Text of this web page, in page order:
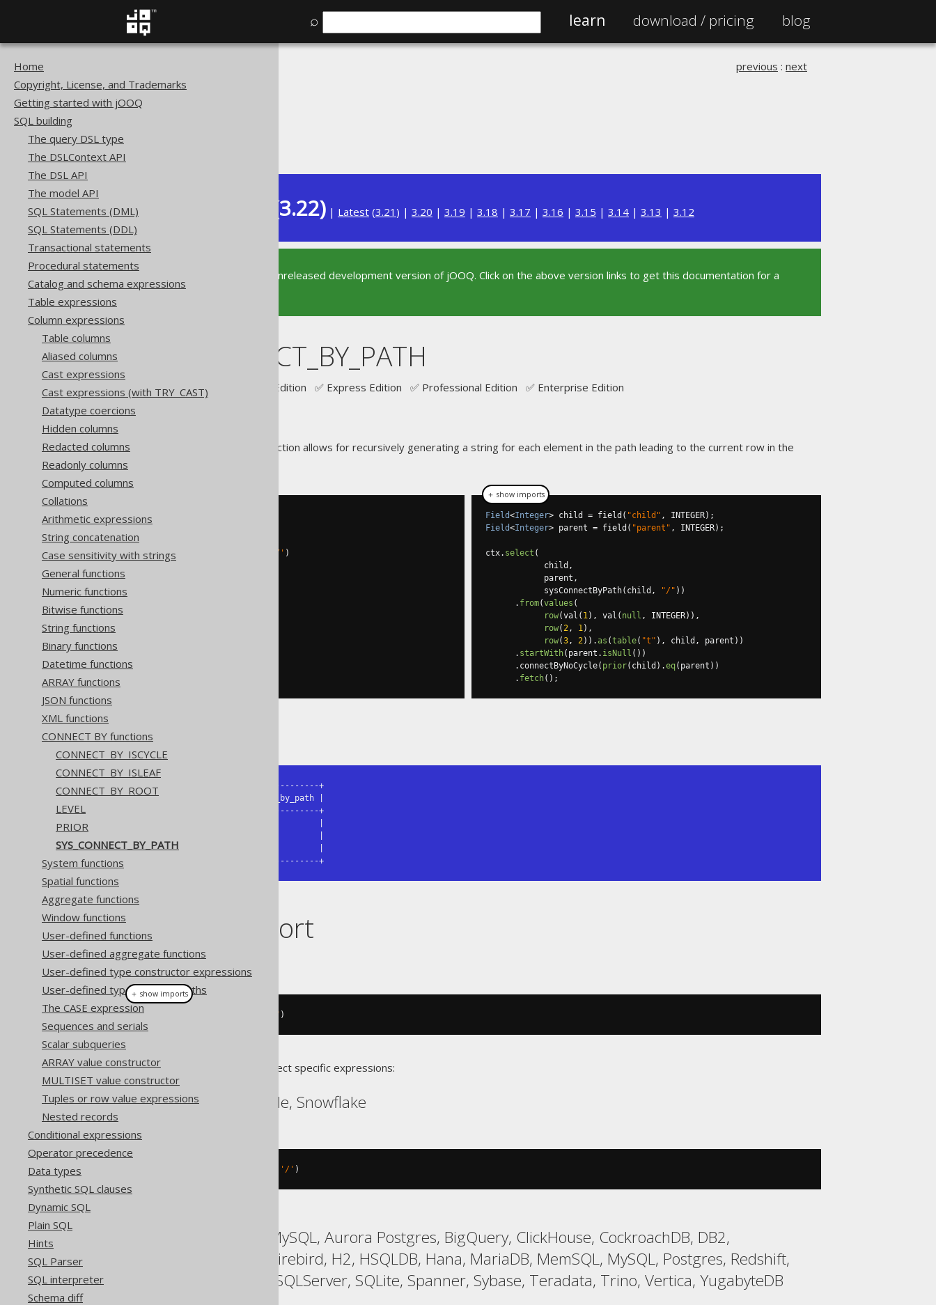
⌕ learn download / pricing blog
Home
Copyright, License, and Trademarks
Getting started with jOOQ
SQL building
The query DSL type
The DSLContext API
The DSL API
The model API
SQL Statements (DML)
SQL Statements (DDL)
Transactional statements
Procedural statements
Catalog and schema expressions
Table expressions
Column expressions
Table columns
Aliased columns
Cast expressions
Cast expressions (with TRY_CAST)
Datatype coercions
Hidden columns
Redacted columns
Readonly columns
Computed columns
Collations
Arithmetic expressions
String concatenation
Case sensitivity with strings
General functions
Numeric functions
Bitwise functions
String functions
Binary functions
Datetime functions
ARRAY functions
JSON functions
XML functions
CONNECT BY functions
CONNECT_BY_ISCYCLE
CONNECT_BY_ISLEAF
CONNECT_BY_ROOT
LEVEL
PRIOR
SYS_CONNECT_BY_PATH
System functions
Spatial functions
Aggregate functions
Window functions
User-defined functions
User-defined aggregate functions
User-defined type constructor expressions
User-defined type attribute paths
The CASE expression
Sequences and serials
Scalar subqueries
ARRAY value constructor
MULTISET value constructor
Tuples or row value expressions
Nested records
Conditional expressions
Operator precedence
Data types
Synthetic SQL clauses
Dynamic SQL
Plain SQL
Hints
SQL Parser
SQL interpreter
Schema diff
SQL building
previous : next
Available in versions: Dev (3.22) | Latest (3.21 ) | 3.20 | 3.19 | 3.18 | 3.17 | 3.16 | 3.15 | 3.14 | 3.13 | 3.12
This documentation is for the unreleased development version of jOOQ. Click on the above version links to get this documentation for a
supported version of jOOQ.
SYS_CONNECT_BY_PATH
Supported by ✅ Open Source Edition ✅ Express Edition ✅ Professional Edition ✅ Enterprise Edition
The
function allows for recursively generating a string for each element in the path leading to the current row in the
SELECT
  parent
  sys_connect_by_path
'/' )
CONNECT
Field<Integer> child = field ( "child" , INTEGER);
Field<Integer> parent = field ( "parent" , INTEGER);
ctx. select (
            child
,
            parent
,
            sysConnectByPath
( child , "/" ))
. from(values (
row(val ( 1), val ( null , INTEGER)),
row(2, 1),
row(3, 2)).as (table( "t" ), child , parent ))
. startWith( parent . isNull ())
. connectByNoCycle( prior( child ).eq( parent ))
. fetch();
The result being, for example
+-------+--------+---------------------+
| child | parent | sys_connect_by_path |
+-------+--------+---------------------+
|     3 |      2 | /1/2/3              |
+-------+--------+---------------------+
Dialect support
This example using jOOQ:
sysConnectByPath "/" )
Translates to the following dialect specific expressions:
Exasol, Informix, Oracle, Snowflake
'/' )
ASE, Access, Aurora MySQL, Aurora Postgres, BigQuery, ClickHouse, CockroachDB, DB2,
Databricks, DuckDB, Firebird, H2, HSQLDB, Hana, MariaDB, MemSQL, MySQL, Postgres, Redshift,
SQLDataWarehouse, SQLServer, SQLite, Spanner, Sybase, Teradata, Trino, Vertica, YugabyteDB
＋ show imports
＋ show imports